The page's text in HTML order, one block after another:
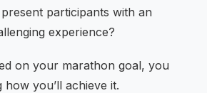
participants with an
experience?
on your marathon goal, you
you’ll achieve it.